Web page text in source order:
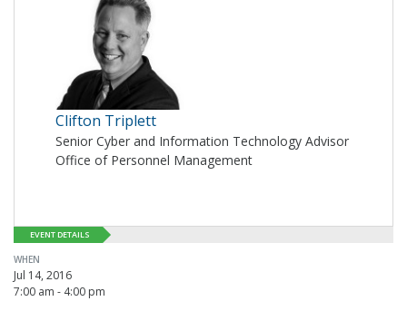
Clifton Triplett
Senior Cyber and Information Technology Advisor
Office of Personnel Management
EVENT DETAILS
WHEN
Jul 14, 2016
7:00 am - 4:00 pm